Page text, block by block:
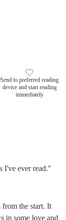
Send to preferred reading
device and start reading
immediately
I've ever read."
from the start. It
in some love and